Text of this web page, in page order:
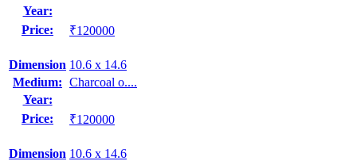
Year:
Price:
₹120000
Dimension 10.6 x 14.6
Medium: Charcoal o....
Year:
Price:
₹120000
Dimension 10.6 x 14.6